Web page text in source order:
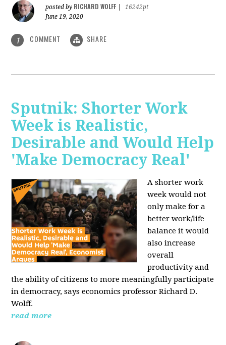
posted by RICHARD WOLFF
16242pt
June 19, 2020
1 COMMENT SHARE
Sputnik: Shorter Work
Week is Realistic,
Desirable and Would Help
'Make Democracy Real'
A shorter work
week would not
only make for a
better work/life
balance it would
also increase
overall
productivity and
the ability of citizens to more meaningfully participate
in democracy, says economics professor Richard D.
Wolff.
read more